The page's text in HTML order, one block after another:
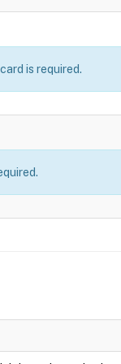
is required.